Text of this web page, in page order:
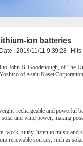
ion batteries
: 2019/11/11 9:39:28 | Hits
to John B. Goodenough, of The
of Asahi Kasei
rechargeable and powerful
and wind power, making
work, study, listen to music
renewable sources, such as